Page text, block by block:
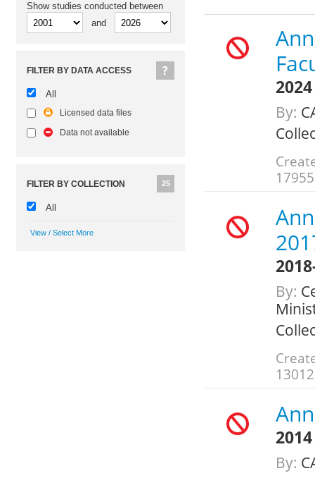
2024
By:
17955
By:
13012
2014
By:
Show studies conducted between
and
FILTER BY DATA ACCESS
All
Licensed data files
Data not available
FILTER BY COLLECTION 25
All